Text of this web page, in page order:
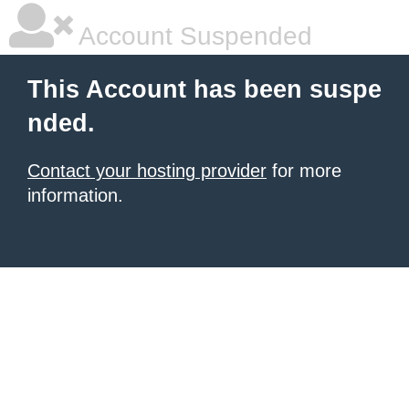
Account Suspended
This Account has been suspe
nded.
Contact your hosting provider for more
information.